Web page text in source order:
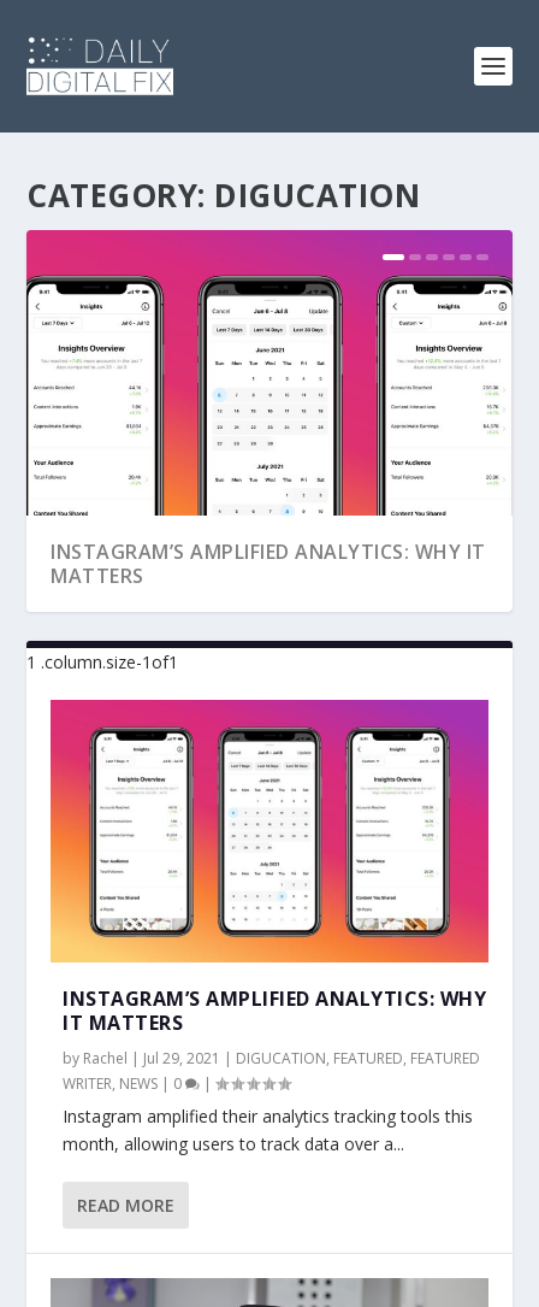
CATEGORY: DIGUCATION
INSTAGRAM’S AMPLIFIED ANALYTICS: WHY IT
MATTERS
3 REASONS WHY AR CAN HELP TRANSFORM
DIGITAL MARKET...
FOUR TYPES OF DIGITAL MARKETING
CAMPAIGNS YOU SHOU...
5 DIGITAL MARKETING QUICK WINS FOR
TECHNOLOGY INTE...
A LIST OF MUST-HAVES FOR AN EFFECTIVE
DIGITAL MARK...
4 TOUGHEST DIGITAL MARKETING
CHALLENGES FINANCIAL ...
INSTAGRAM’S AMPLIFIED ANALYTICS: WHY
IT MATTERS
by Rachel | Jul 29, 2021 | DIGUCATION, FEATURED, FEATURED
WRITER, NEWS | 0 |
Instagram amplified their analytics tracking tools this
month, allowing users to track data over a...
READ MORE